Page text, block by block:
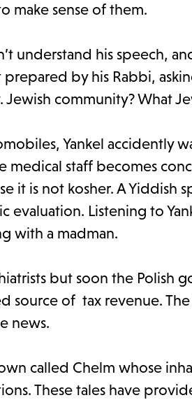
make sense of them.
understand his speech,
by his Rabbi,
community? What
Yankel accidently
medical staff becomes
it is not kosher. A Yiddish
Listening to
with a madman.
but soon the Polish
source of tax revenue.
news.
called Chelm whose
These tales have